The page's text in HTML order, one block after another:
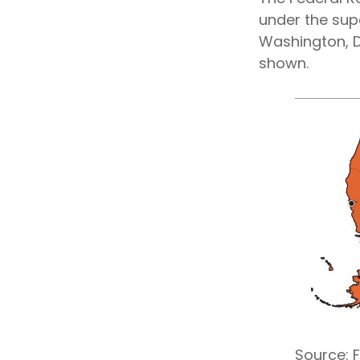
under the
Washington,
shown.
Source: